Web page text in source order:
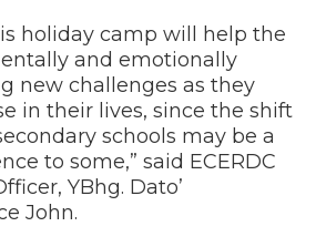
holiday camp will help the
and emotionally
new challenges as they
in their lives, since the shift
schools may be a
to some,” said ECERDC
YBhg. Dato’
John.